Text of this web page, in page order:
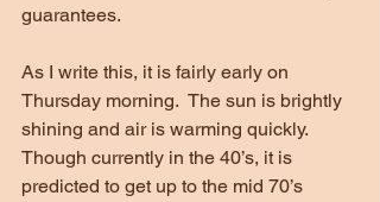
guarantees.
As I write this, it is fairly early on
Thursday morning.  The sun is brightly
shining and air is warming quickly.
Though currently in the 40’s, it is
predicted to get up to the mid 70’s